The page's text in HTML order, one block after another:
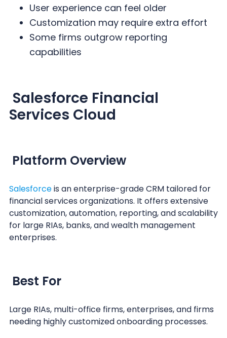
User experience can feel older
Customization may require extra effort
Some firms outgrow reporting
capabilities
Salesforce Financial
Services Cloud
Platform Overview
Salesforceis an enterprise-grade CRM tailored for
financial services organizations. It offers extensive
customization, automation, reporting, and scalability
for large RIAs, banks, and wealth management
enterprises.
Best For
Large RIAs, multi-office firms, enterprises, and firms
needing highly customized onboarding processes.